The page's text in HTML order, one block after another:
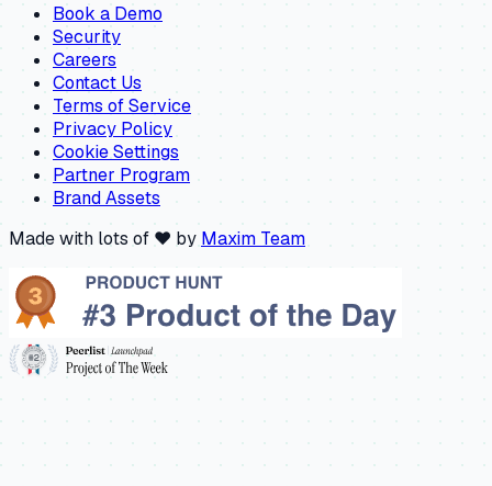
Book a Demo
Security
Careers
Contact Us
Terms of Service
Privacy Policy
Cookie Settings
Partner Program
Brand Assets
Made with lots of ❤️ by Maxim Team